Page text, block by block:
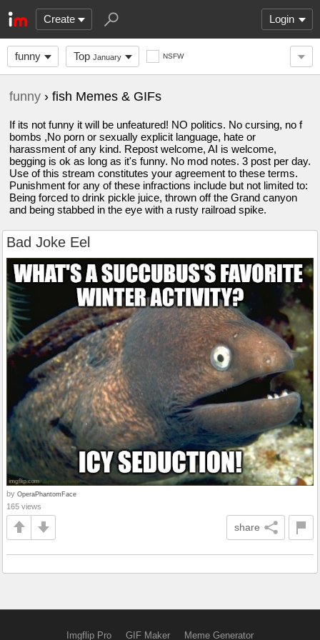
Create Login
funny Top January NSFW
funny › fish Memes & GIFs
If its not funny it will be unfeatured! NO politics. No cursing, no f
bombs ,No porn or sexually explicit language, hate or
harassment of any kind. Repost welcome, AI is welcome,
begging is ok as long as it's funny. No mod notes. 3 post per day.
Use of this stream constitutes your agreement to these terms.
Punishment for any of these infractions include but not limited to:
Being forced to drink pickle juice, thrown off the Grand canyon
and being stabbed in the eye with a rusty railroad spike.
Bad Joke Eel
by OperaPhantomFace
165 views
share
Imgflip Pro GIF Maker Meme Generator